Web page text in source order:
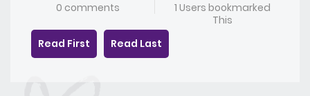
0 comments
1 Users bookmarked
This
Read First
Read Last